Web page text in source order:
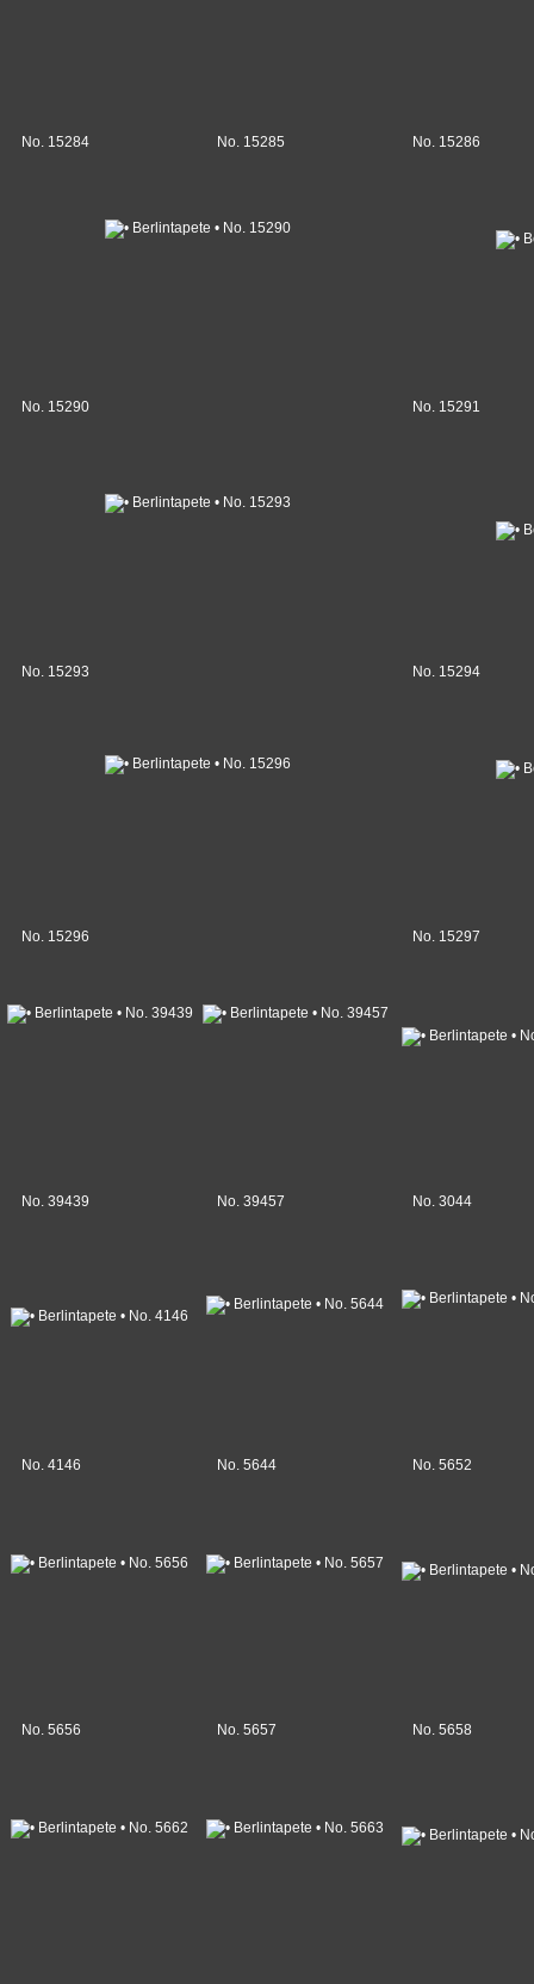
No. 15284 No. 15285 No. 15286
No. 15290 No. 15291
No. 15293 No. 15294
No. 15296 No. 15297
No. 39439 No. 39457 No. 3044
No. 4146 No. 5644 No. 5652
No. 5656 No. 5657 No. 5658